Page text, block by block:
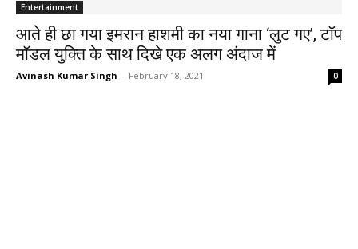
Entertainment
आते ही छा गया इमरान हाशमी का नया गाना ‘लुट गए’, टॉप
मॉडल युक्ति के साथ दिखे एक अलग अंदाज में
Avinash Kumar Singh - February 18, 2021 0